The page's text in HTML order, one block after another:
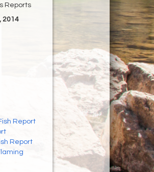
Reports
2014
Report
Report